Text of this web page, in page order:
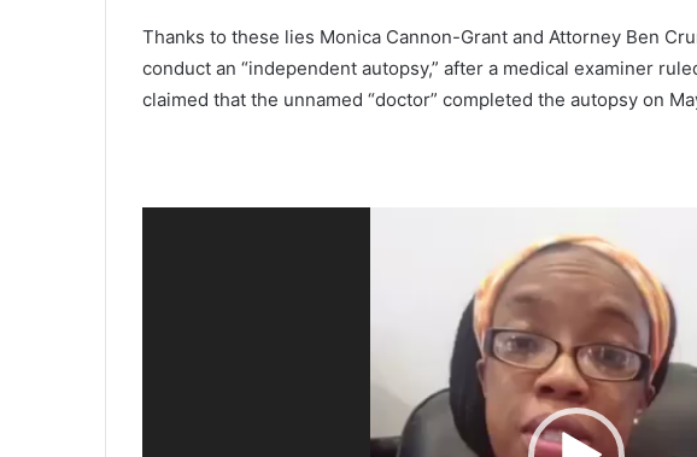
Thanks to these lies Monica Cannon-Grant and Attorney Ben
conduct an “independent autopsy,” after a medical examiner
claimed that the unnamed “doctor” completed the autopsy on